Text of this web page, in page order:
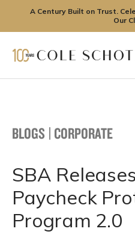
A Century Built on Trust.
Our
BLOGS | CORPORATE
SBA
Paycheck
Program 2.0